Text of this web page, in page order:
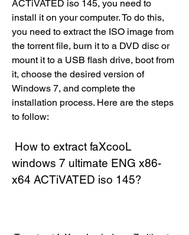
ACTiVATED iso 145, you need to
install it on your computer. To do this,
you need to extract the ISO image from
the torrent file, burn it to a DVD disc or
mount it to a USB flash drive, boot from
it, choose the desired version of
Windows 7, and complete the
installation process. Here are the steps
to follow:
windows 7 ultimate ENG x86-
x64 ACTiVATED iso 145?